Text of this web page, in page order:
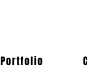
Portfolio